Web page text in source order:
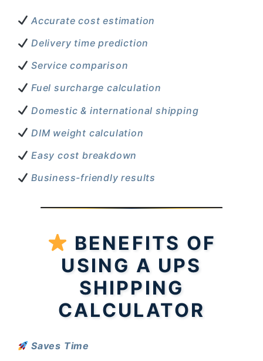
Accurate cost estimation
Delivery time prediction
Service comparison
Fuel surcharge calculation
Domestic & international shipping
DIM weight calculation
Easy cost breakdown
Business-friendly results
BENEFITS OF
USING A UPS
SHIPPING
CALCULATOR
Saves Time